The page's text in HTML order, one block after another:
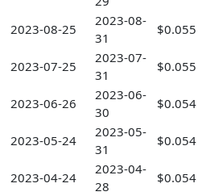
2023-08-25
2023-08-
31
$0.055
2023-07-25
2023-07-
31
$0.055
2023-06-26
2023-06-
30
$0.054
2023-05-24
2023-05-
31
$0.054
2023-04-24
2023-04-
28
$0.054